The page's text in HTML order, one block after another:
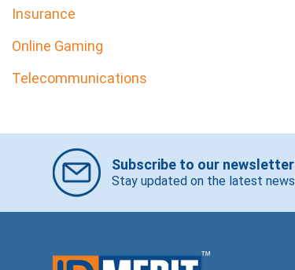
Insurance
Online Gaming
Telecommunications
Subscribe to our newsletter
Stay updated on the latest news